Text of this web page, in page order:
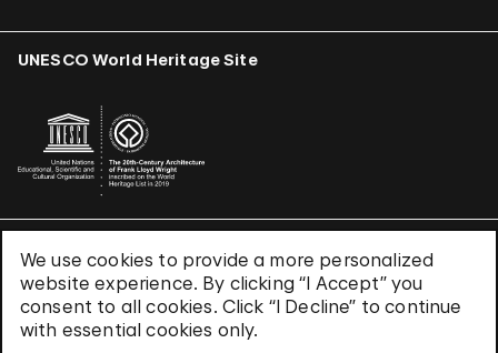
We use cookies to provide a more personalized
website experience. By clicking “I Accept” you
consent to all cookies. Click “I Decline” to continue
with essential cookies only.
UNESCO World Heritage Site
Terms & Conditions
Privacy Policy
Use of Cookies